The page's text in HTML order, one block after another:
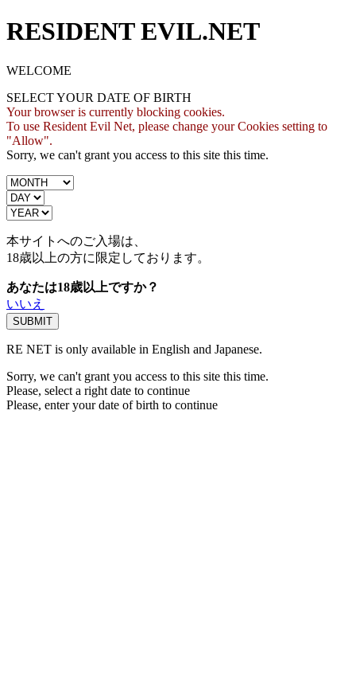
RESIDENT EVIL.NET
WELCOME
SELECT YOUR DATE OF BIRTH
Your browser is currently blocking cookies.
To use Resident Evil Net, please change your Cookies setting to
"Allow".
Sorry, we can't grant you access to this site this time.
本サイトへのご入場は、
18歳以上の方に限定しております。
あなたは18歳以上ですか？
いいえ
RE NET is only available in English and Japanese.
Sorry, we can't grant you access to this site this time.
Please, select a right date to continue
Please, enter your date of birth to continue